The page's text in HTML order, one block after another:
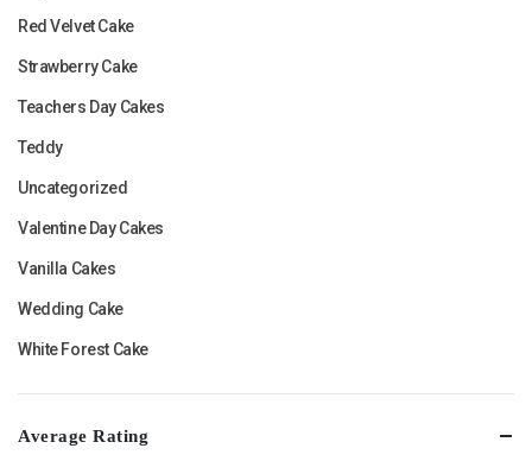
Red Velvet Cake
Strawberry Cake
Teachers Day Cakes
Teddy
Uncategorized
Valentine Day Cakes
Vanilla Cakes
Wedding Cake
White Forest Cake
Average Rating